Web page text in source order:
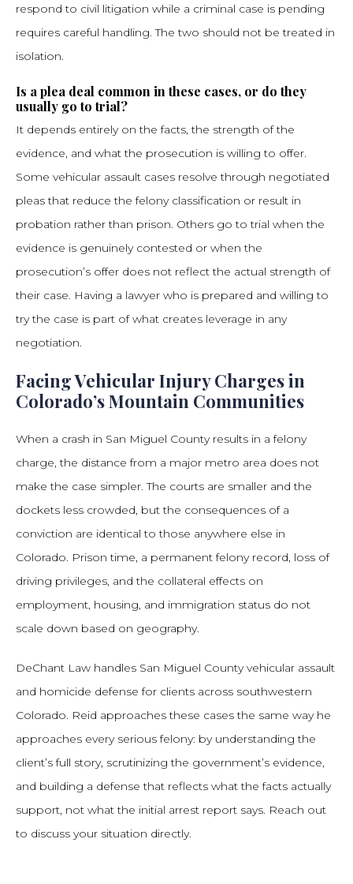
respond to civil litigation while a criminal case is pending
requires careful handling. The two should not be treated in
isolation.
Is a plea deal common in these cases, or do they
usually go to trial?
It depends entirely on the facts, the strength of the
evidence, and what the prosecution is willing to offer.
Some vehicular assault cases resolve through negotiated
pleas that reduce the felony classification or result in
probation rather than prison. Others go to trial when the
evidence is genuinely contested or when the
prosecution’s offer does not reflect the actual strength of
their case. Having a lawyer who is prepared and willing to
try the case is part of what creates leverage in any
negotiation.
Facing Vehicular Injury Charges in
Colorado’s Mountain Communities
When a crash in San Miguel County results in a felony
charge, the distance from a major metro area does not
make the case simpler. The courts are smaller and the
dockets less crowded, but the consequences of a
conviction are identical to those anywhere else in
Colorado. Prison time, a permanent felony record, loss of
driving privileges, and the collateral effects on
employment, housing, and immigration status do not
scale down based on geography.
DeChant Law handles San Miguel County vehicular assault
and homicide defense for clients across southwestern
Colorado. Reid approaches these cases the same way he
approaches every serious felony: by understanding the
client’s full story, scrutinizing the government’s evidence,
and building a defense that reflects what the facts actually
support, not what the initial arrest report says. Reach out
to discuss your situation directly.